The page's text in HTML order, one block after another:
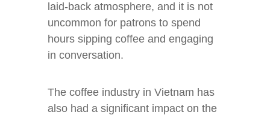
laid-back atmosphere, and it is not
uncommon for patrons to spend
hours sipping coffee and engaging
in conversation.
The coffee industry in Vietnam has
also had a significant impact on the